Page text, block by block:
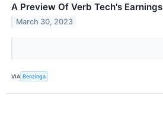
A Preview Of Verb Tech's Earnings
March 30, 2023
VIA Benzinga